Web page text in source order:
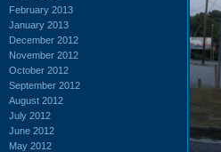
February 2013
January 2013
December 2012
November 2012
October 2012
September 2012
August 2012
July 2012
June 2012
May 2012